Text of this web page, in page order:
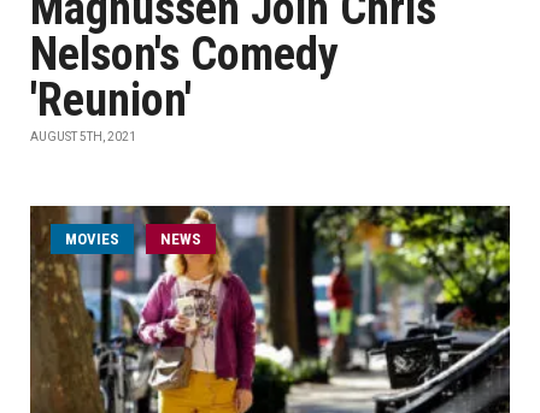
Nelson's Comedy
'Reunion'
AUGUST 5TH, 2021
MOVIES NEWS